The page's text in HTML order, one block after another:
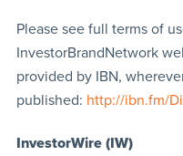
Please see full terms of
InvestorBrandNetwork
provided by IBN,
published: http://ibn.fm/
InvestorWire (IW)